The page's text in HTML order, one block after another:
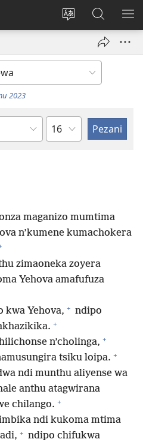
Sinthani
chinenero
webusaitiyi
Lowani
(imatsegulaFufuzani
pa
JW.ORG
2023
Chaputala
maganizo mumtima
n’kumene kumachokera
zimaoneka zoyera
Yehova amafufuza
kwa Yehova, + ndipo
+
n’cholinga, +
tsiku loipa. +
ndi munthu aliyense wa
anthu atagwirana
chilango. +
ndi kukoma mtima
+ ndipo chifukwa